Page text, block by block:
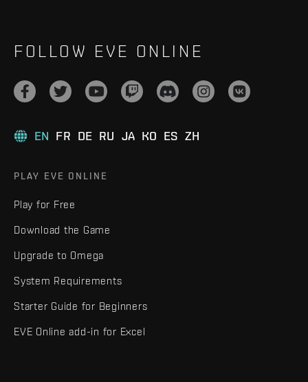
FOLLOW EVE ONLINE
EN FR DE RU JA KO ES ZH
PLAY EVE ONLINE
Play for Free
Download the Game
Upgrade to Omega
System Requirements
Starter Guide for Beginners
EVE Online add-in for Excel